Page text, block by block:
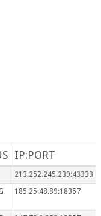
IP:PORT
213.252.245.239:43333
185.25.48.89:18357